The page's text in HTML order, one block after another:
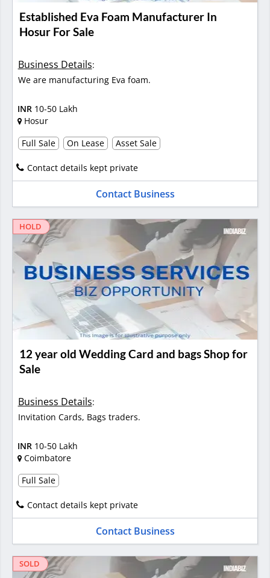
Established Eva Foam Manufacturer In
Hosur For Sale
Business Details:
We are manufacturing Eva foam.
INR 10-50 Lakh
Hosur
Full Sale
On Lease Asset Sale
Contact details kept private
Contact Business
HOLD
12 year old Wedding Card and bags Shop for
Sale
Business Details:
Invitation Cards, Bags traders.
INR 10-50 Lakh
Coimbatore
Full Sale
Contact details kept private
Contact Business
SOLD